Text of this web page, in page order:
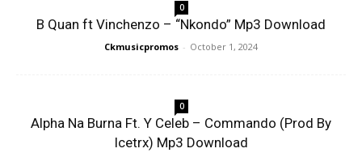
0
B Quan ft Vinchenzo – “Nkondo” Mp3 Download
Ckmusicpromos - October 1, 2024
0
Alpha Na Burna Ft. Y Celeb – Commando (Prod By
Icetrx) Mp3 Download